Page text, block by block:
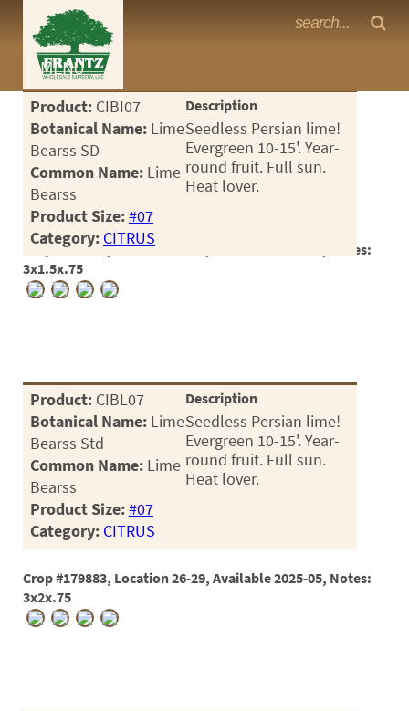
MENU
<Any>
CACTUS
CITRUS
ESPALIER
PATIO
PERENNIAL
ROSES
SUCCULENT
TOPIARY
Frantz Nursery Crop Photos
Product: CIBI07
Botanical Name: Lime
Bearss SD
Common Name: Lime
Bearss
Product Size:#07
Category: CITRUS
Description
Seedless Persian lime!
Evergreen 10-15'. Year-
round fruit. Full sun.
Heat lover.
Crop #186298, Location 26-35, Available 2026-03, Notes:
3x1.5x.75
Product: CIBL07
Botanical Name: Lime
Bearss Std
Common Name: Lime
Bearss
Product Size:#07
Category: CITRUS
Description
Seedless Persian lime!
Evergreen 10-15'. Year-
round fruit. Full sun.
Heat lover.
Crop #179883, Location 26-29, Available 2025-05, Notes:
3x2x.75